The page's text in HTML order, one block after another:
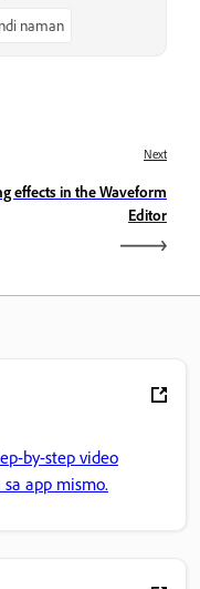
naman
Next
effects in the Waveform
Editor
by-step video
app mismo.